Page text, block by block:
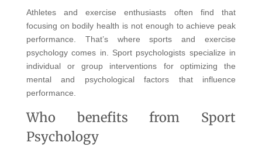
Athletes and exercise enthusiasts often find that
focusing on bodily health is not enough to achieve peak
performance. That’s where sports and exercise
psychology comes in. Sport psychologists specialize in
individual or group interventions for optimizing the
mental and psychological factors that influence
performance.
Who benefits from Sport
Psychology